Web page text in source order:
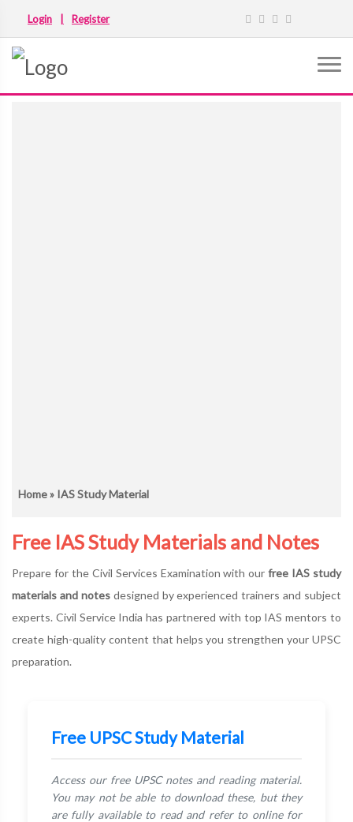
Login Register
Home» IAS Study Material
Free IAS Study Materials and Notes
Prepare for the Civil Services Examination with ourfree IAS study
materials and notesdesigned by experienced trainers and subject
experts. Civil Service India has partnered with top IAS mentors to
create high-quality content that helps you strengthen your UPSC
preparation.
Free UPSC Study Material
Access our free UPSC notes and reading material.
You may not be able to download these, but they
are fully available to read and refer to online for